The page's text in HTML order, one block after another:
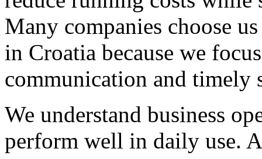
Many companies choose
in Croatia because we
communication and timely
We understand business
perform well in daily use.